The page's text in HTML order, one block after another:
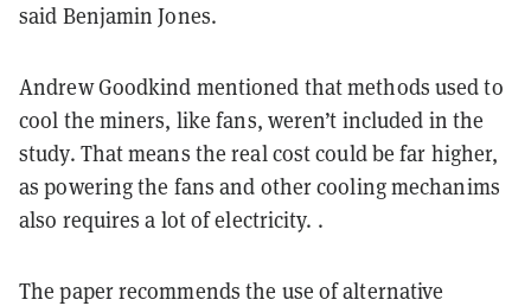
said Benjamin Jones.
Andrew Goodkind mentioned that methods used to
cool the miners, like fans, weren’t included in the
study. That means the real cost could be far higher,
as powering the fans and other cooling mechanims
also requires a lot of electricity. .
The paper recommends the use of alternative